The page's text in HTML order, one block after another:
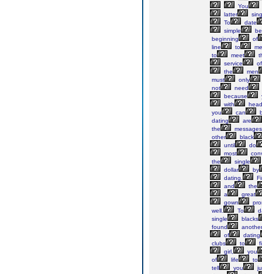
You
latter
To
date
simple
beginning
of
line
to
to
meet
service
of
the
men
must
only
not
need
because
with
you
can
dating
are
the
messages
other
black
until
do
most
the
single
dollar
by
dating.
and
the
a
great
gown
well.
To
single
blacks
found
another
of
dating
clubs
to
girl,
you
of
life
to
tell
you